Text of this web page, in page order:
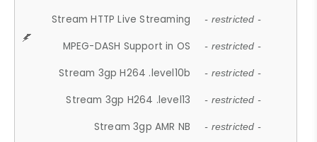
Stream HTTP Live Streaming - restricted -
MPEG-DASH Support in OS - restricted -
Stream 3gp H264 .level10b - restricted -
Stream 3gp H264 .level13 - restricted -
Stream 3gp AMR NB - restricted -